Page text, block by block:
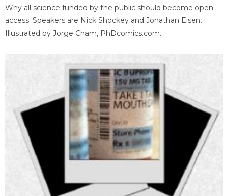
Why all science funded by the public should become open
access. Speakers are Nick Shockey and Jonathan Eisen.
Illustrated by Jorge Cham, PhDcomics.com.